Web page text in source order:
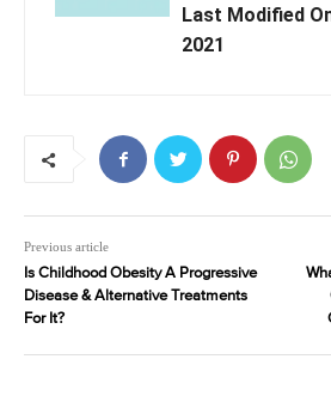
Last Modified
2021
Previous article
Is Childhood Obesity A Progressive
Disease & Alternative Treatments
For It?